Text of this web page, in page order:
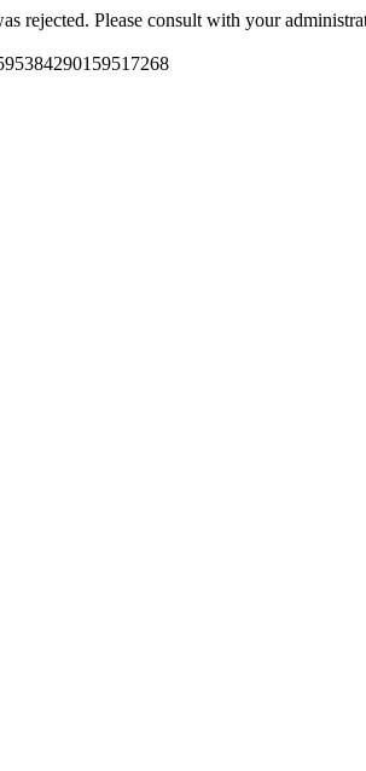
rejected. Please consult with your